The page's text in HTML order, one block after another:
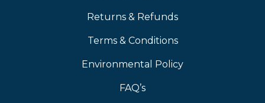
Returns & Refunds
Terms & Conditions
Environmental Policy
FAQ’s